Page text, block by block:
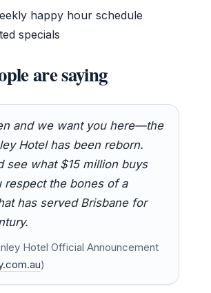
happy hour schedule
specials
are saying
and we want you here—the
Hotel has been reborn.
see what $15 million buys
respect the bones of a
has served Brisbane for
Hotel Official Announcement
)